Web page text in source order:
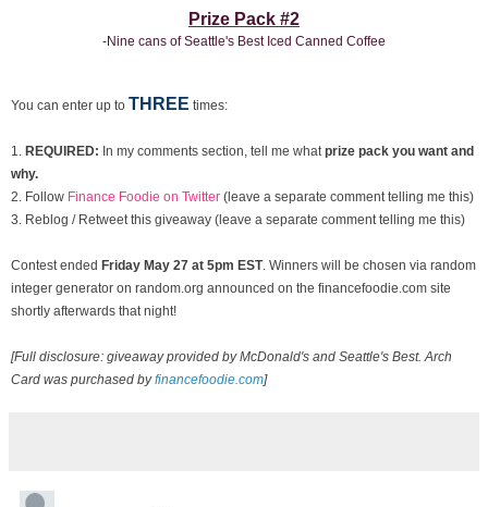
Prize Pack #2
-Nine cans of Seattle's Best Iced Canned Coffee
You can enter up to THREE times:
1. REQUIRED: In my comments section, tell me what prize pack you want and
why.
2. Follow Finance Foodie on Twitter (leave a separate comment telling me this)
3. Reblog / Retweet this giveaway (leave a separate comment telling me this)
Contest ended Friday May 27 at 5pm EST. Winners will be chosen via random
integer generator on random.org announced on the financefoodie.com site
shortly afterwards that night!
[Full disclosure: giveaway provided by McDonald's and Seattle's Best. Arch
Card was purchased byfinancefoodie.com]